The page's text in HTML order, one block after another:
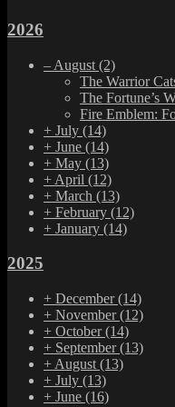
2026
– August (2)
The Warrior
The Fortune’s
Fire Emblem:
+ July (14)
+ June (14)
+ May (13)
+ April (12)
+ March (13)
+ February (12)
+ January (14)
2025
+ December(14)
+ November(12)
+ October(14)
+ September(13)
+ August (13)
+ July (13)
+ June (16)